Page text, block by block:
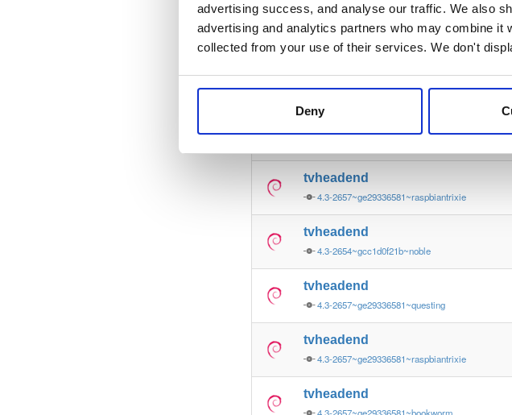
advertising success, and analyse our traffic. We also
advertising and analytics partners who may combine it
collected from your use of their services. We don't
Deny
tvheadend
4.3-2657~ge29336581~bullseye
4.3-2657~ge29336581~focal
tvheadend
4.3-2657~ge29336581~raspbiantrixie
tvheadend
4.3-2654~gcc1d0f21b~noble
tvheadend
4.3-2657~ge29336581~questing
tvheadend
4.3-2657~ge29336581~raspbiantrixie
tvheadend